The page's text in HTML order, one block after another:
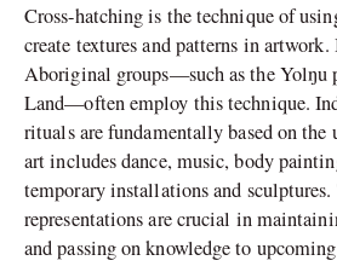
Cross-hatching is the technique of
create textures and patterns in
Aboriginal groups—such as the Yolŋu
Land—often employ this technique.
rituals are fundamentally based on the
art includes dance, music, body
temporary installations and sculptures.
representations are crucial in
and passing on knowledge to